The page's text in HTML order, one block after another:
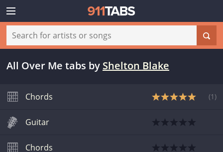
All Over Me tabs by Shelton Blake
Chords (1 )
Guitar
Chords